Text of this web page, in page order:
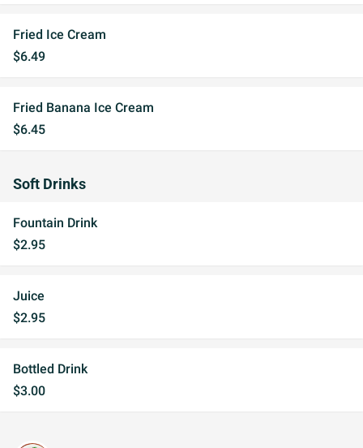
Fried Ice Cream
$6.49
Fried Banana Ice Cream
$6.45
Soft Drinks
Fountain Drink
$2.95
Juice
$2.95
Bottled Drink
$3.00